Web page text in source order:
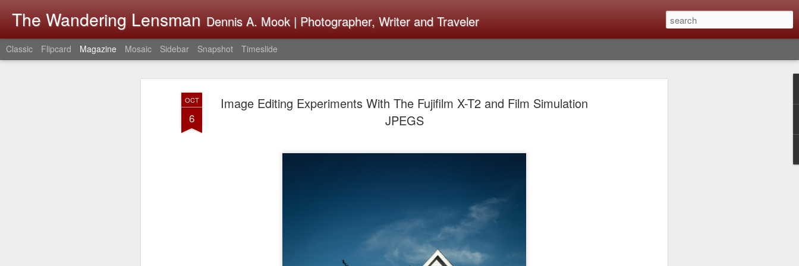
OCT
6
Image Editing Experiments With The Fujifilm X-T2 and Film Simulation
JPEGS
The Wandering Lensman Dennis A. Mook | Photographer, Writer and Traveler
Classic Flipcard Magazine Mosaic Sidebar Snapshot Timeslide
7
The Fujifilm X-T6 Is Rumored To
Change Or Be Improved And
Same
Many rumor sites are speculating that Fujifilm will introduce the
next generation of X-T camera the first week in September. I believe
the speculation is for September 8th. (UPDATE: The announcement
has now been delayed with no new date specified) About a month
from now. I wonder what the X-T6 will be as compared to the X-T5